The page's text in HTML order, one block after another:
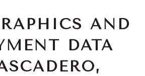
AND
DATA